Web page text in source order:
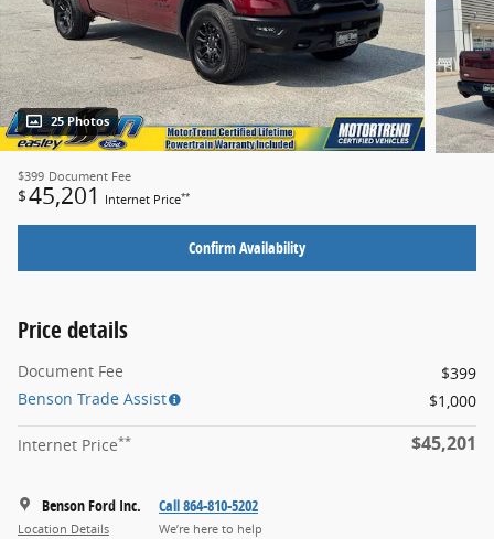
25 Photos
$399 Document Fee
$45,201 Internet Price**
Confirm Availability
Price details
Document Fee
$399
Benson Trade Assist
$1,000
Internet Price** $45,201
Benson Ford Inc.
Location Details
Call 864-810-5202
We’re here to help